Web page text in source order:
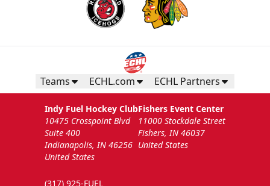
Teams ECHL.com ECHL Partners
Indy Fuel Hockey Club
10475 Crosspoint Blvd
Suite 400
Indianapolis, IN 46256
United States
(317) 925-FUEL
Fishers Event Center
11000 Stockdale Street
Fishers, IN 46037
United States